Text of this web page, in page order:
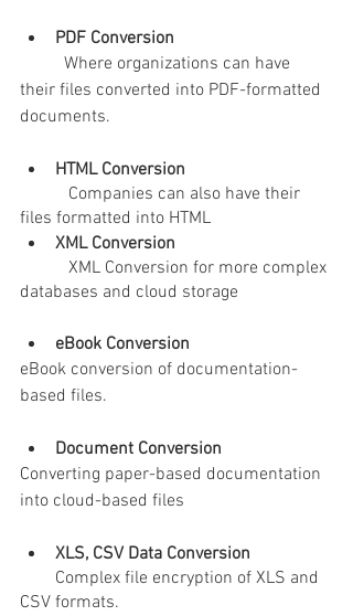
PDF Conversion
their files converted into PDF-formatted
documents.
HTML Conversion
Companies can also have their
files formatted into HTML
XML Conversion
databases and cloud storage
eBook Conversion
eBook conversion of documentation-
based files.
Document Conversion
Converting paper-based documentation
into cloud-based files
XLS, CSV Data Conversion
CSV formats.